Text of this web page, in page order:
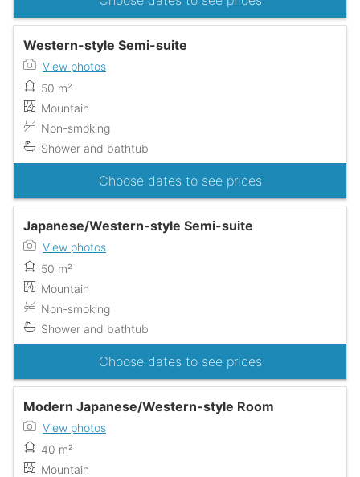
Western-style Semi-suite
View photos
50 m²
Mountain
Non-smoking
Shower and bathtub
Choose dates to see prices
Japanese/Western-style Semi-suite
View photos
50 m²
Mountain
Non-smoking
Shower and bathtub
Choose dates to see prices
Modern Japanese/Western-style Room
View photos
40 m²
Mountain